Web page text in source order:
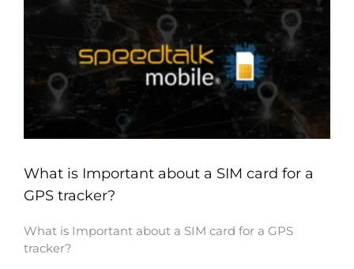
What is Important about a SIM card for a
GPS tracker?
What is Important about a SIM card for a GPS
tracker?